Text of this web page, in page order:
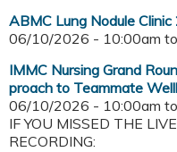
ABMC Lung Nodule
06/10/2026 - 10:00am to
IMMC Nursing Grand
proach to Teammate
06/10/2026 - 10:00am to
IF YOU MISSED THE
RECORDING: